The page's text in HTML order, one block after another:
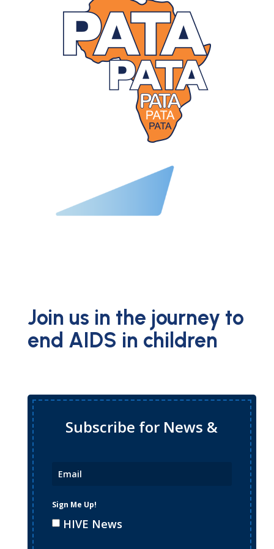
Join us in the journey to
end AIDS in children
Subscribe for News &
Sign Me Up!
HIVE News